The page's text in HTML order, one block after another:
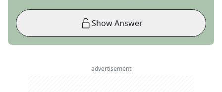
Show Answer
advertisement